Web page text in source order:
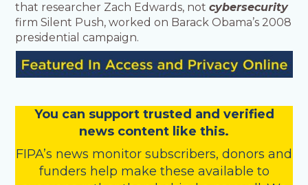
that researcher Zach Edwards, notcybersecurity
firm Silent Push, worked on Barack Obama’s 2008
presidential campaign.
You can support trusted and verified
news content like this.
FIPA’s news monitor subscribers, donors and
funders help make these available to